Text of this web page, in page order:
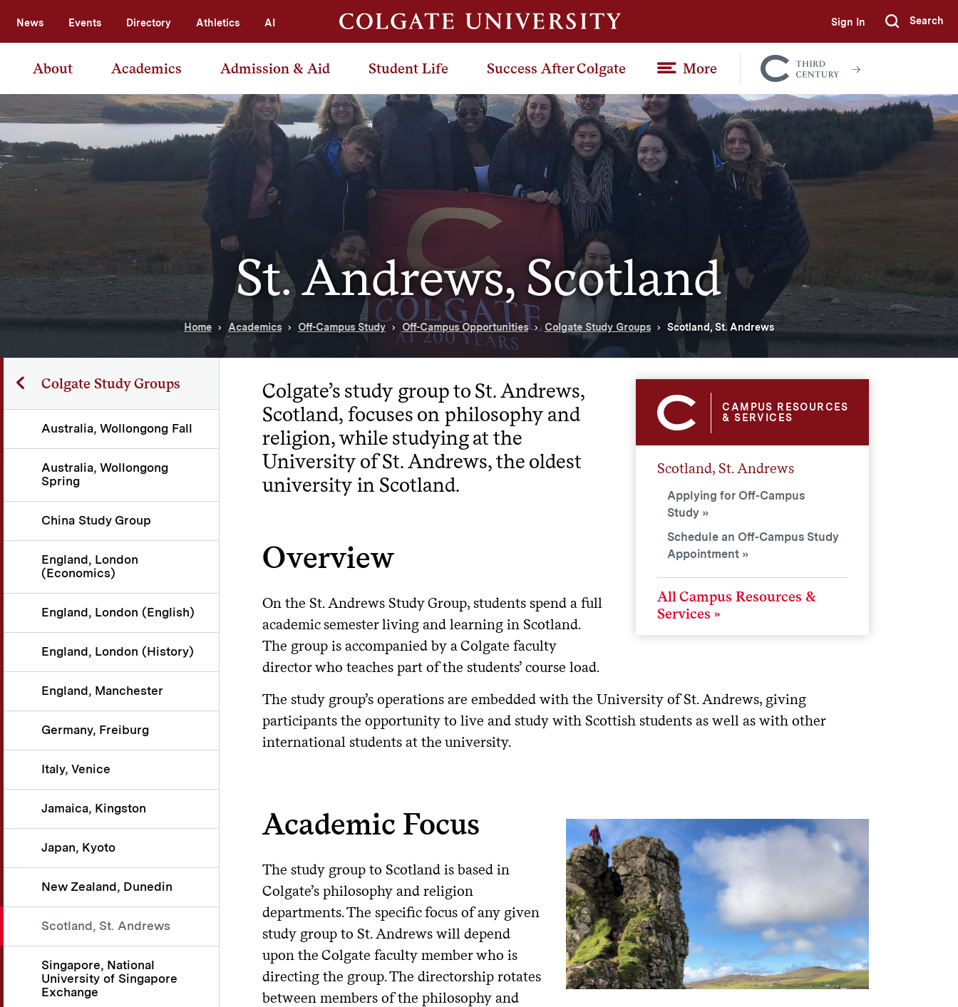
News Events Directory Athletics AI Sign In Submit
Search
About Academics Admission & Aid Student Life Success After Colgate More
Colgate
Together
St. Andrews, Scotland
Home Academics Off-Campus Study Off-Campus Opportunities Colgate Study Groups Scotland, St. Andrews
Colgate Study Groups
Australia, Wollongong Fall
Australia, Wollongong
Spring
China Study Group
England, London
(Economics)
England, London (English)
England, London (History)
England, Manchester
Germany, Freiburg
Italy, Venice
Jamaica, Kingston
Japan, Kyoto
New Zealand, Dunedin
Scotland, St. Andrews
Singapore, National
University of Singapore
Exchange
CAMPUS RESOURCES
& SERVICES
Scotland, St. Andrews
Applying for Off-Campus
Study
Schedule an Off-Campus Study
Appointment
All Campus Resources &
Services
Colgate’s study group to St. Andrews,
Scotland, focuses on philosophy and
religion, while studying at the
University of St. Andrews, the oldest
university in Scotland.
Overview
On the St. Andrews Study Group, students spend a full
academic semester living and learning in Scotland.
The group is accompanied by a Colgate faculty
director who teaches part of the students’ course load.
The study group’s operations are embedded with the University of St. Andrews, giving
participants the opportunity to live and study with Scottish students as well as with other
international students at the university.
Academic Focus
The study group to Scotland is based in
Colgate’s philosophy and religion
departments. The specific focus of any given
study group to St. Andrews will depend
upon the Colgate faculty member who is
directing the group. The directorship rotates
between members of the philosophy and